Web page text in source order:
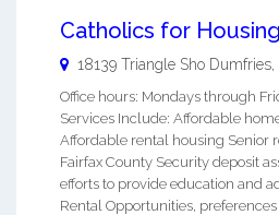
Catholics for
18139 Triangle Sho Dumfries
Office hours: Mondays through
Services Include: Affordable
Affordable rental housing Senior
Fairfax County Security deposit
efforts to provide education and
Rental Opportunities,